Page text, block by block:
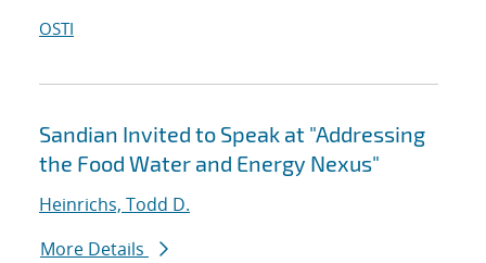
OSTI
Sandian Invited to Speak at "Addressing
the Food Water and Energy Nexus"
Heinrichs, Todd D.
More Details